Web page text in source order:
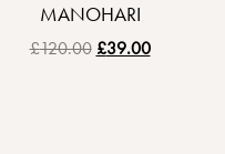
MANOHARI
£120.00 £39.00